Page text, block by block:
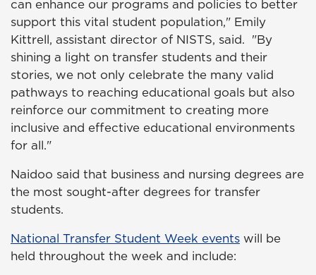
can enhance our programs and policies to better
support this vital student population," Emily
Kittrell, assistant director of NISTS, said. "By
shining a light on transfer students and their
stories, we not only celebrate the many valid
pathways to reaching educational goals but also
reinforce our commitment to creating more
inclusive and effective educational environments
for all."
Naidoo said that business and nursing degrees are
the most sought-after degrees for transfer
students.
National Transfer Student Week events will be
held throughout the week and include: